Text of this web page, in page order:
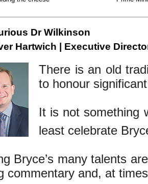
Dr Wilkinson
Hartwich | Executive
There is an old
to honour
It is not something
least celebrate
Bryce’s many talents
commentary and, at